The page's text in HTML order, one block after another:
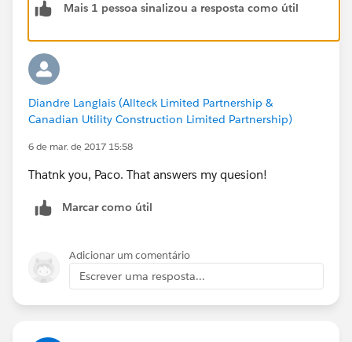
logins) can encrypt the data, you can find this feature
So my suggestion is: If you have to input credentials
and they are not encrypted, do not use it.
Mais 1 pessoa sinalizou a resposta como útil
Diandre Langlais (Allteck Limited Partnership &
Canadian Utility Construction Limited Partnership)
6 de mar. de 2017 15:58
Thatnk you, Paco. That answers my quesion!
Marcar como útil
Adicionar um comentário
Escrever uma resposta...